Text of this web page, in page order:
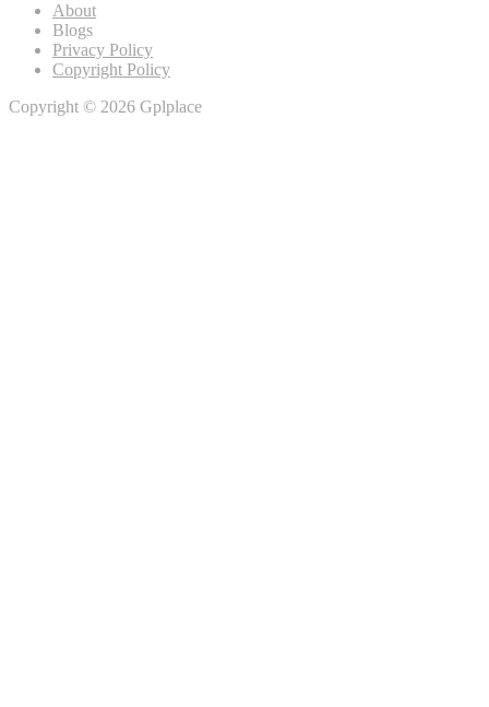
About
Blogs
Privacy Policy
Copyright Policy
Copyright © 2026 Gplplace